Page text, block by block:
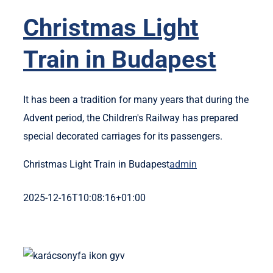
Christmas Light
Train in Budapest
It has been a tradition for many years that during the
Advent period, the Children's Railway has prepared
special decorated carriages for its passengers.
Christmas Light Train in Budapestadmin
2025-12-16T10:08:16+01:00